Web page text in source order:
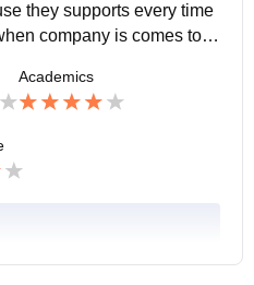
they supports every time
company is comes to vi
Academics